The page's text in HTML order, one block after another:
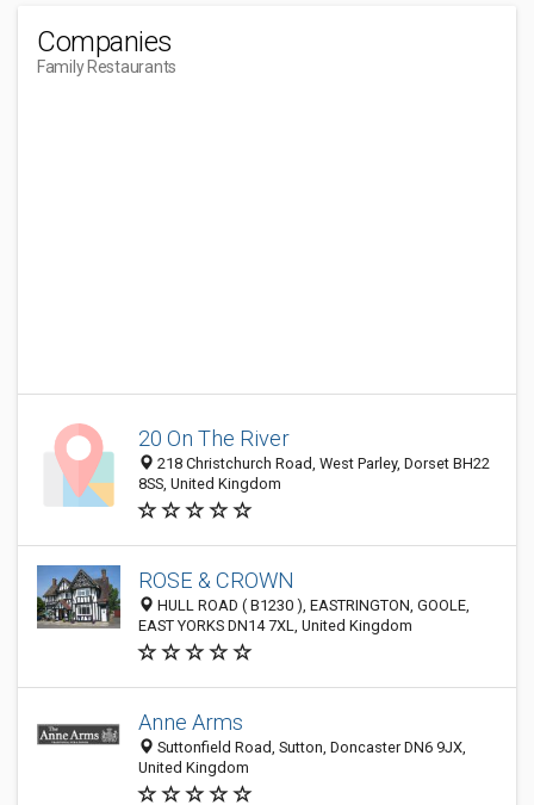
Companies
Family Restaurants
20 On The River
218 Christchurch Road, West Parley, Dorset BH22
8SS, United Kingdom
ROSE & CROWN
HULL ROAD ( B1230 ), EASTRINGTON, GOOLE,
EAST YORKS DN14 7XL, United Kingdom
Anne Arms
Suttonfield Road, Sutton, Doncaster DN6 9JX,
United Kingdom